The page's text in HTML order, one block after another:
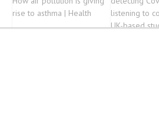
rise to asthma | Health
listening to
UK-based